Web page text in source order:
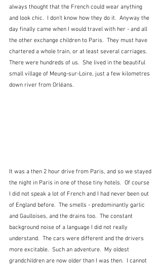
always thought that the French could wear anything
and look chic.  I don't know how they do it.  Anyway the
day finally came when I would travel with her - and all
the other exchange children to Paris.  They must have
chartered a whole train, or at least several carriages.
There were hundreds of us.  She lived in the beautiful
small village of Meung-sur-Loire, just a few kilometres
down river from Orléans.
It was a then 2 hour drive from Paris, and so we stayed
the night in Paris in one of those tiny hotels.  Of course
I did not speak a lot of French and I had never been out
of England before.  The smells - predominantly garlic
and Gaulloises, and the drains too.  The constant
background noise of a language I did not really
understand.  The cars were different and the drivers
more excitable.  Such an adventure.  My oldest
grandchildren are now older than I was then.  I cannot